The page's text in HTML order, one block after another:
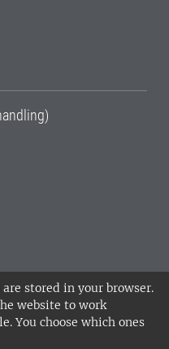
stored in your browser.
website to work
You choose which ones
of Agricultural
in Alnarp,